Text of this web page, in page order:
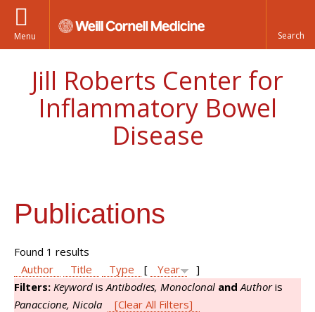
Menu
Jill Roberts Center for
Inflammatory Bowel
Disease
Publications
Found 1 results
Author
Title Type [ Year
]
Filters: Keyword isAntibodies, Monoclonal and Authoris
Panaccione, Nicola
[Clear All Filters]